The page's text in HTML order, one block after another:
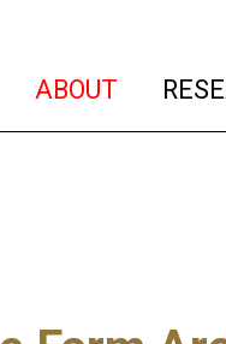
ABOUT (current)